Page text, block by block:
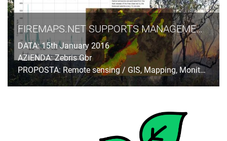
FIREMAPS.NET SUPPORTS MANAGEMENT OF UNESCO WORLD HERITAGE SITE IN WEST AFRICAN SAVANNA
DATA: 15th January 2016
AZIENDA: Zebris Gbr
PROPOSTA: Remote sensing / GIS, Mapping, Monitoring